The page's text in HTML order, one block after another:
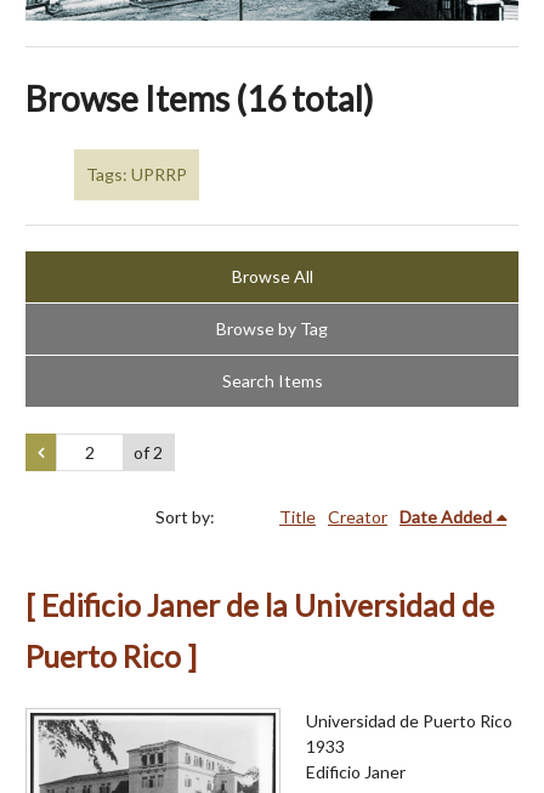
Browse Items (16 total)
Tags: UPRRP
Browse All
Browse by Tag
Search Items
of 2
Sort by: Title Creator Date Added
[ Edificio Janer de la Universidad de
Puerto Rico ]
Universidad de Puerto Rico
1933
Edificio Janer